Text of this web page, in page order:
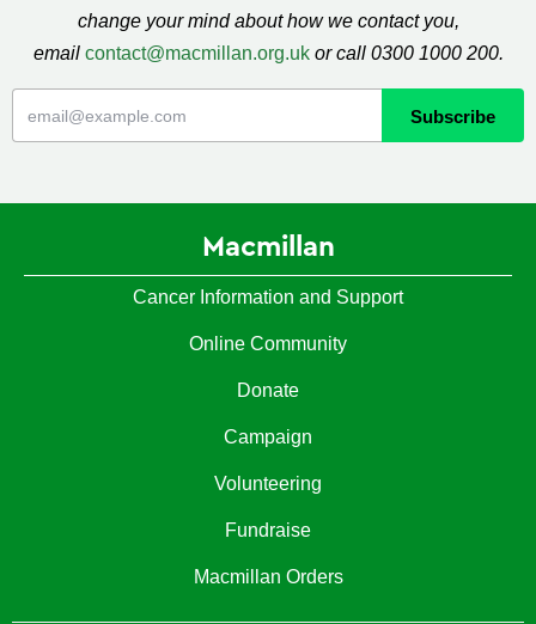
change your mind about how we contact you,
email contact@macmillan.org.uk or call 0300 1000 200.
Macmillan
Cancer Information and Support
Online Community
Donate
Campaign
Volunteering
Fundraise
Macmillan Orders